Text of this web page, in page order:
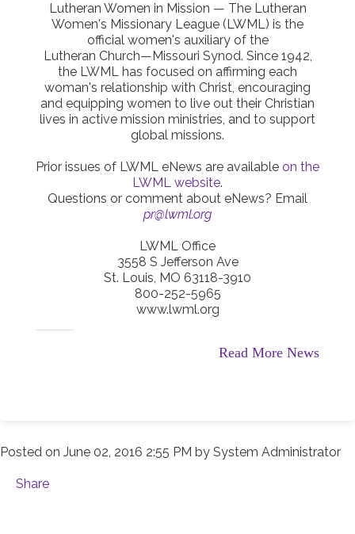
Lutheran Women in Mission — The Lutheran
Women's Missionary League (LWML) is the
official women's auxiliary of the
Lutheran Church—Missouri Synod. Since 1942,
the LWML has focused on affirming each
woman's relationship with Christ, encouraging
and equipping women to live out their Christian
lives in active mission ministries, and to support
global missions.
Prior issues of LWML eNews are available on the
LWML website.
Questions or comment about eNews? Email
pr@lwml.org
LWML Office
3558 S Jefferson Ave
St. Louis, MO 63118-3910
800-252-5965
www.lwml.org
Read More News
Posted on June 02, 2016 2:55 PM by System Administrator
Share